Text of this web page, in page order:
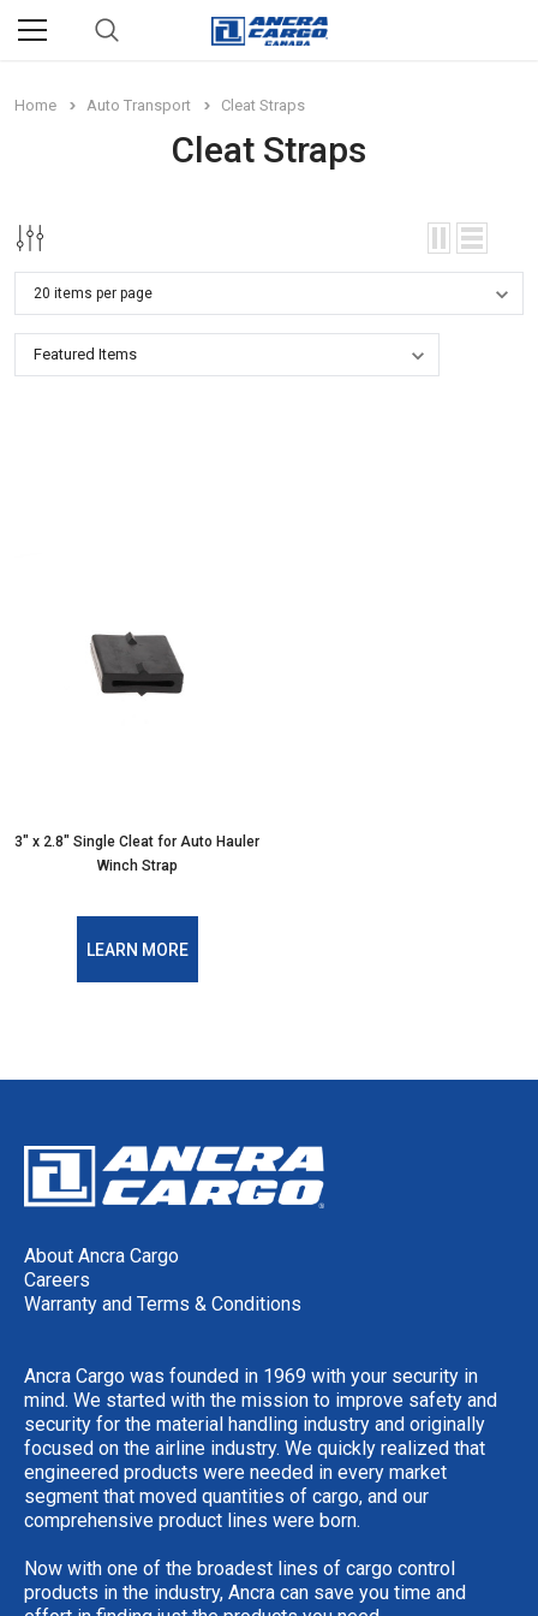
Home Auto Transport Cleat Straps
Cleat Straps
3" x 2.8" Single Cleat for Auto Hauler
Winch Strap
LEARN MORE
About Ancra Cargo
Careers
Warranty and Terms & Conditions
Ancra Cargo was founded in 1969 with your security in
mind. We started with the mission to improve safety and
security for the material handling industry and originally
focused on the airline industry. We quickly realized that
engineered products were needed in every market
segment that moved quantities of cargo, and our
comprehensive product lines were born.
Now with one of the broadest lines of cargo control
products in the industry, Ancra can save you time and